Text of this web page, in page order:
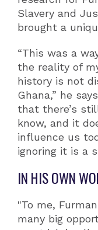
Slavery and
brought a
“This was a
the reality of
history is not
Ghana,” he
that there’s
know, and it
influence us
ignoring it is a
IN HIS OWN
"To me,
many big